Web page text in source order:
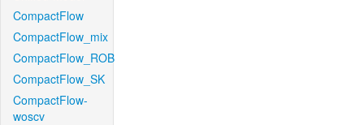
CompactFlow
CompactFlow_mix
CompactFlow_ROB
CompactFlow_SK
CompactFlow-
woscv